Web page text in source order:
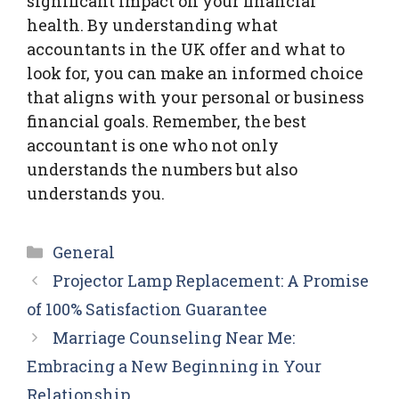
health. By understanding what
accountants in the UK offer and what to
look for, you can make an informed choice
that aligns with your personal or business
financial goals. Remember, the best
accountant is one who not only
understands the numbers but also
understands you.
Categories
General
Projector Lamp Replacement: A Promise
of 100% Satisfaction Guarantee
Marriage Counseling Near Me:
Embracing a New Beginning in Your
Relationship